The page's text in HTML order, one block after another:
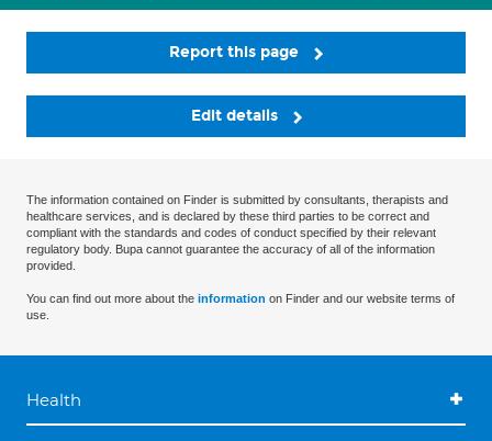
Report this page
Edit details
The information contained on Finder is submitted by consultants, therapists and
healthcare services, and is declared by these third parties to be correct and
compliant with the standards and codes of conduct specified by their relevant
regulatory body. Bupa cannot guarantee the accuracy of all of the information
provided.
You can find out more about the information on Finder and our website terms of
use.
Health